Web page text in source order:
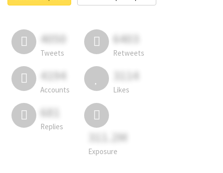
4050
Tweets
6403
Retweets
4194
Accounts
3114
Likes
681
Replies
311.2M
Exposure